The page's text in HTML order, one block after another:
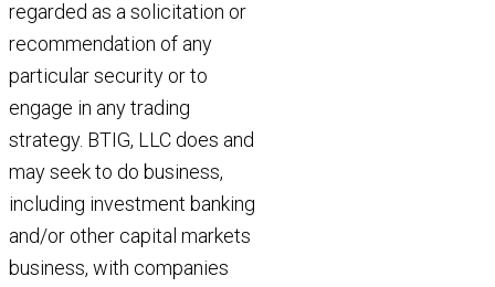
regarded as a solicitation or
recommendation of any
particular security or to
engage in any trading
strategy. BTIG, LLC does and
may seek to do business,
including investment banking
and/or other capital markets
business, with companies